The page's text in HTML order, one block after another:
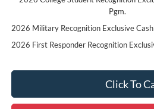
Pgm.
2026 Military Recognition Exclusive
2026 First Responder Recognition
Click To